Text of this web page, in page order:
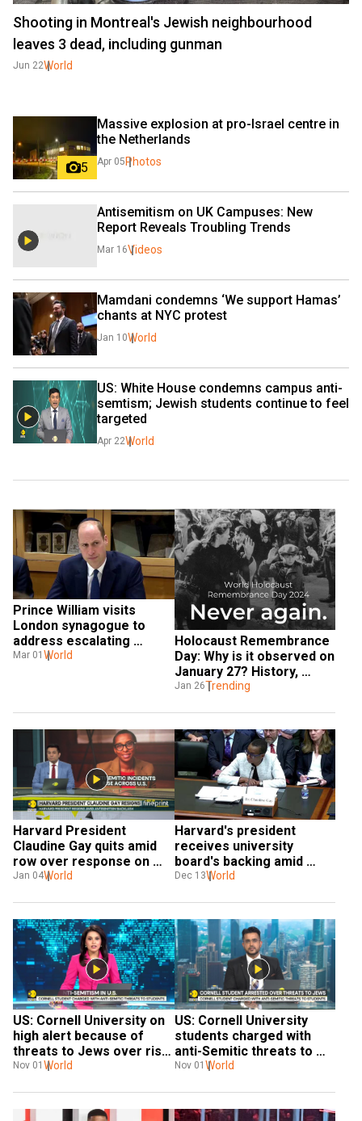
Shooting in Montreal's Jewish neighbourhood
leaves 3 dead, including gunman
Jun 22World
5
Massive explosion at pro-Israel centre in
the Netherlands
Apr 05 Photos
Antisemitism on UK Campuses: New
Report Reveals Troubling Trends
Mar 16Videos
Mamdani condemns ‘We support Hamas’
chants at NYC protest
Jan 10World
US: White House condemns campus anti-
semtism; Jewish students continue to feel
targeted
Apr 22World
Prince William visits
London synagogue to
address escalating
antisemitism
Mar 01 World
Holocaust Remembrance
Day: Why is it observed on
January 27? History,
significance and all you
Jan 26Trending
Harvard President
Claudine Gay quits amid
row over response on
anti-semitism
Jan 04World
Harvard's president
receives university
board's backing amid
antisemitism row
Dec 13World
US: Cornell University on
high alert because of
threats to Jews over rise
of anti-Semitism | WION
Nov 01 World
US: Cornell University
students charged with
anti-Semitic threats to
students | World News |
Nov 01 World